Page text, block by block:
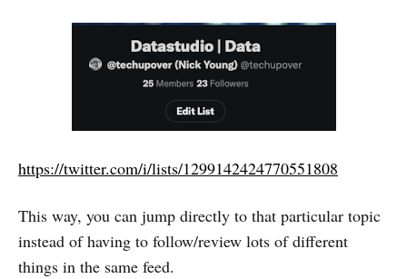
https://twitter.com/i/lists/1299142424770551808
This way, you can jump directly to that particular topic
instead of having to follow/review lots of different
things in the same feed.